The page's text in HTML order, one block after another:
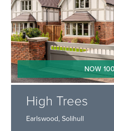
NOW
High Trees
Earlswood, Solihull